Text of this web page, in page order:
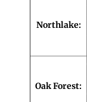
Northlake:
Oak Forest: